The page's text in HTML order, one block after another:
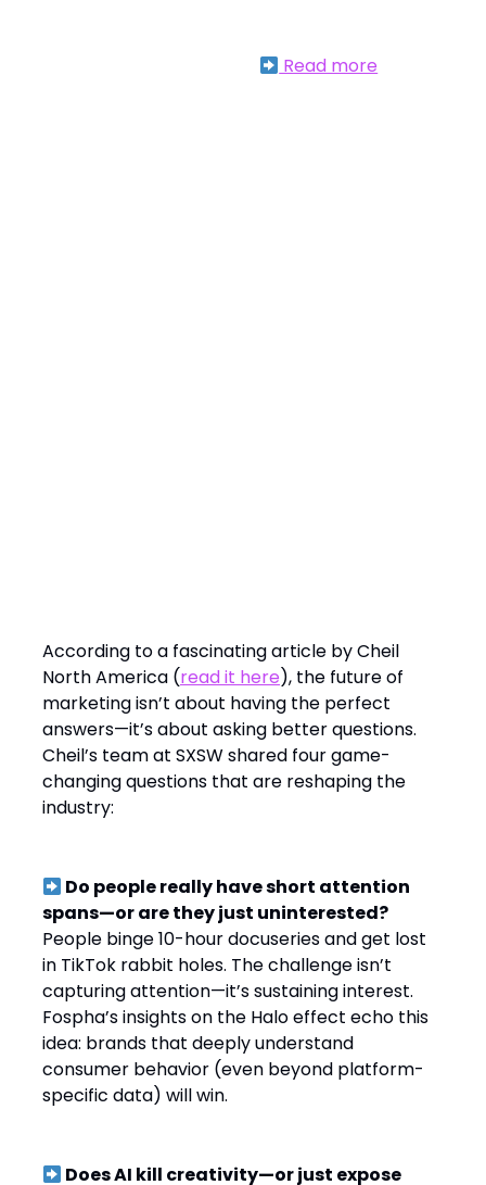
Read more
According to a fascinating article by Cheil
North America (read it here), the future of
marketing isn’t about having the perfect
answers—it’s about asking better questions.
Cheil’s team at SXSW shared four game-
changing questions that are reshaping the
industry:
Do people really have short attention
spans—or are they just uninterested?
People binge 10-hour docuseries and get lost
in TikTok rabbit holes. The challenge isn’t
capturing attention—it’s sustaining interest.
Fospha’s insights on the Halo effect echo this
idea: brands that deeply understand
consumer behavior (even beyond platform-
specific data) will win.
Does AI kill creativity—or just expose